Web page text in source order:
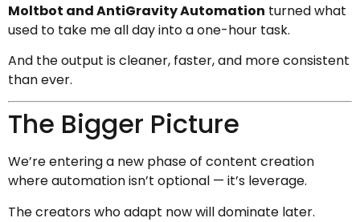
Moltbot and AntiGravity Automation turned what
used to take me all day into a one-hour task.
And the output is cleaner, faster, and more consistent
than ever.
The Bigger Picture
We’re entering a new phase of content creation
where automation isn’t optional — it’s leverage.
The creators who adapt now will dominate later.